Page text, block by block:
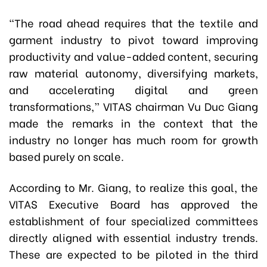
“The road ahead requires that the textile and
garment industry to pivot toward improving
productivity and value-added content, securing
raw material autonomy, diversifying markets,
and accelerating digital and green
transformations,” VITAS chairman Vu Duc Giang
made the remarks in the context that the
industry no longer has much room for growth
based purely on scale.
According to Mr. Giang, to realize this goal, the
VITAS Executive Board has approved the
establishment of four specialized committees
directly aligned with essential industry trends.
These are expected to be piloted in the third